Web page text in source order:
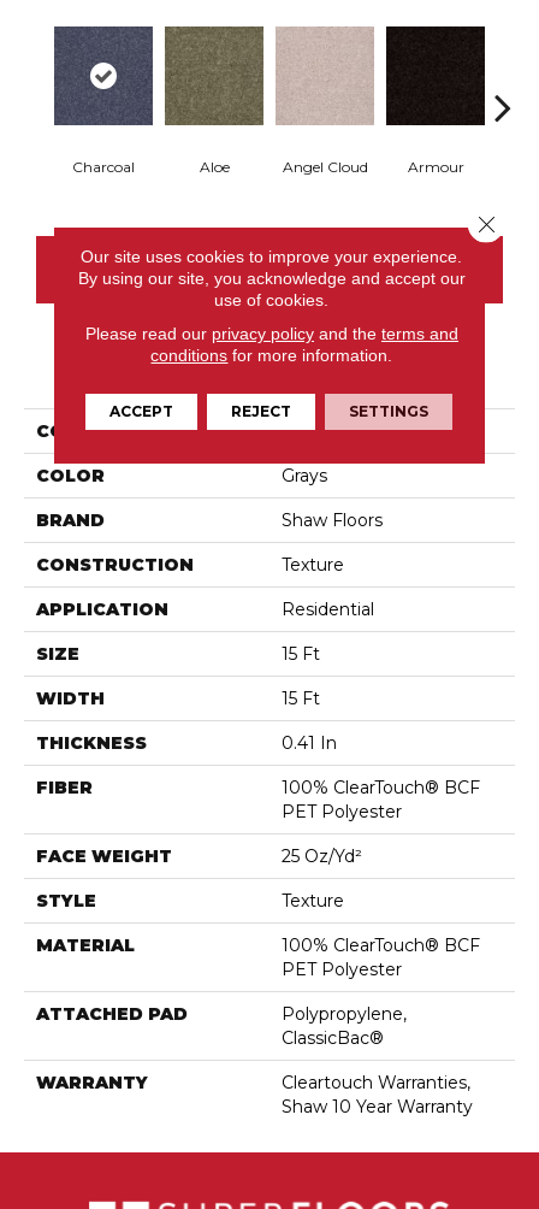
Charcoal Aloe Angel Cloud Armour
CONTACT US
PRODUCT ATTRIBUTES
COLLECTION Full Court 15'
COLOR Grays
BRAND Shaw Floors
CONSTRUCTION Texture
APPLICATION Residential
SIZE 15 Ft
WIDTH 15 Ft
THICKNESS 0.41 In
FIBER
100% ClearTouch® BCF
PET Polyester
FACE WEIGHT 25 Oz/yd²
STYLE Texture
MATERIAL
100% ClearTouch® BCF
PET Polyester
ATTACHED PAD
Polypropylene,
ClassicBac®
WARRANTY
Cleartouch Warranties,
Shaw 10 Year Warranty
Our site uses cookies to improve your experience.
By using our site, you acknowledge and accept our
use of cookies.
Please read our privacy policyand the terms and
conditions for more information.
ACCEPT REJECT SETTINGS
Close